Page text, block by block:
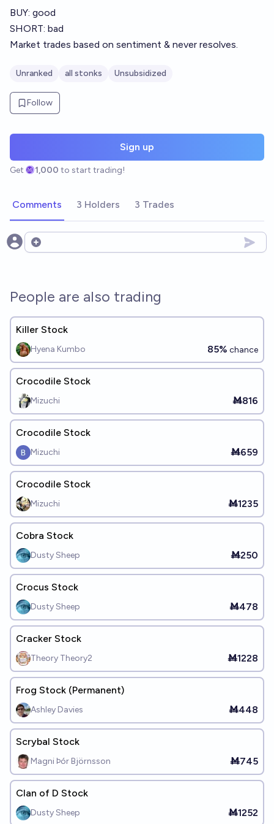
BUY: good
SHORT: bad
Market trades based on sentiment & never resolves.
Unranked all stonks Unsubsidized
Follow
Sign up
Get 1,000 to start trading!
Comments 3 Holders 3 Trades
Open options
People are also trading
Killer Stock
Hyena Kumbo 85% chance
Crocodile Stock
Mizuchi Ṁ816
Crocodile Stock
Mizuchi Ṁ659
Crocodile Stock
Mizuchi Ṁ1235
Cobra Stock
Dusty Sheep Ṁ250
Crocus Stock
Dusty Sheep Ṁ478
Cracker Stock
Theory Theory2 Ṁ1228
Frog Stock (Permanent)
Ashley Davies Ṁ448
Scrybal Stock
Magni Þór Björnsson Ṁ745
Clan of D Stock
Dusty Sheep Ṁ1252